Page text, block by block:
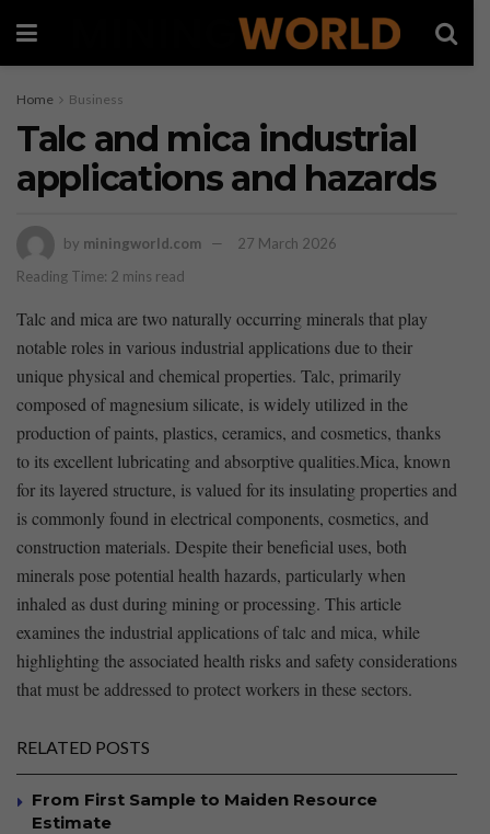
Home Business
Talc and mica industrial
applications and hazards
by miningworld.com
27 March 2026
Reading Time: 2 mins read
Talc and mica are two ​naturally occurring​ minerals that play⁤
notable roles in various industrial applications due to their
unique physical and chemical properties. Talc, primarily
composed of magnesium​ silicate, is widely utilized in the
production⁣ of paints, plastics, ceramics, and cosmetics, thanks
to its excellent lubricating and absorptive qualities.Mica, known
for its layered structure, is valued for its insulating⁣ properties and
⁤is⁤ commonly found in electrical components, cosmetics, and
construction materials. Despite ​their beneficial uses, both
minerals ‍pose potential health hazards, particularly when
inhaled as dust⁤ during mining or processing. This article
examines the industrial applications of talc and mica, while
highlighting ⁤the associated health ⁣risks and safety considerations
that must be addressed ⁢to protect workers in⁤ these sectors.
RELATED POSTS
From First Sample to Maiden Resource
Estimate